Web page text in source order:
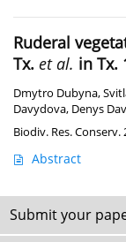
Ruderal
Tx. et al. in Tx.
Dmytro Dubyna,
Davydova, Denys
Biodiv. Res. Conserv.
Abstract
Submit your